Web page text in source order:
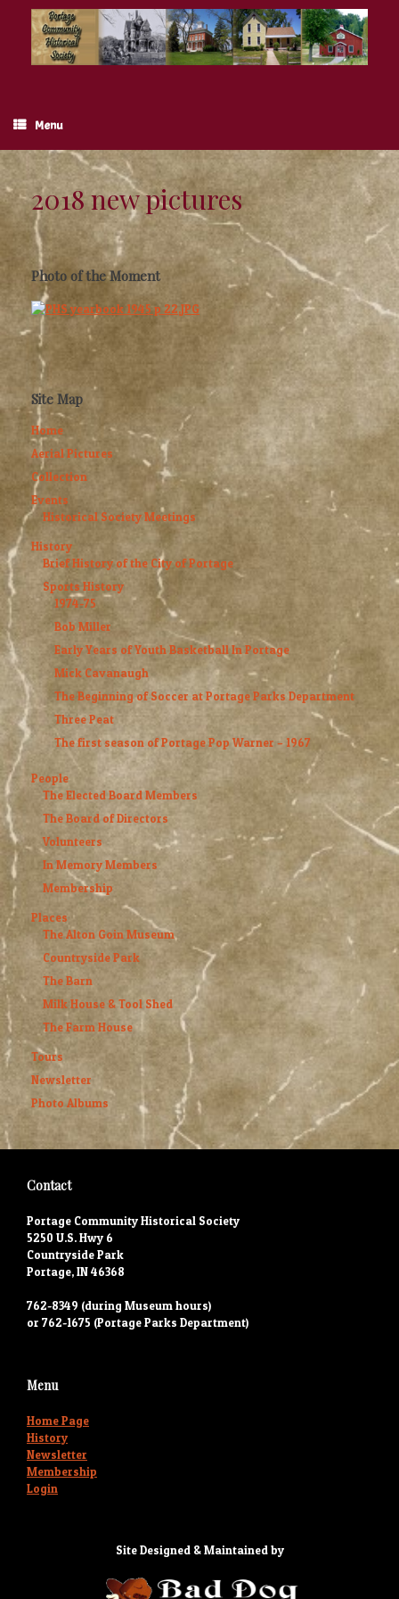
content
Menu
2018 new pictures
Photo of the Moment
Site Map
Home
Aerial Pictures
Collection
Events
Historical Society Meetings
History
Brief History of the City of Portage
Sports History
1974-75
Bob Miller
Early Years of Youth Basketball In Portage
Mick Cavanaugh
The Beginning of Soccer at Portage Parks Department
Three Peat
The first season of Portage Pop Warner – 1967
People
The Elected Board Members
The Board of Directors
Volunteers
In Memory Members
Membership
Places
The Alton Goin Museum
Countryside Park
The Barn
Milk House & Tool Shed
The Farm House
Tours
Newsletter
Photo Albums
Contact
Portage Community Historical Society
5250 U.S. Hwy 6
Countryside Park
Portage, IN 46368
762-8349 (during Museum hours)
or 762-1675 (Portage Parks Department)
Menu
Home Page
History
Newsletter
Membership
Login
Site Designed & Maintained by